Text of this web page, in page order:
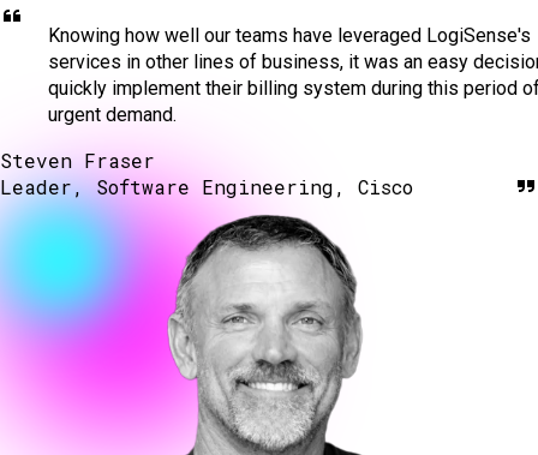
Knowing how well our teams have leveraged LogiSense's
services in other lines of business, it was an easy
quickly implement their billing system during this period
urgent demand.
Steven Fraser
Leader, Software Engineering, Cisco